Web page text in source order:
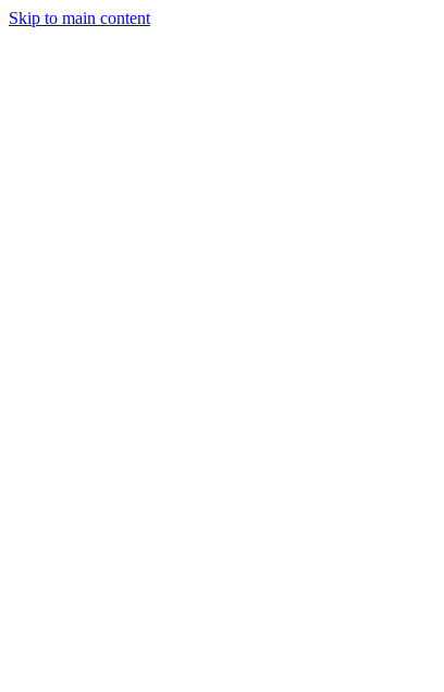
Skip to main content